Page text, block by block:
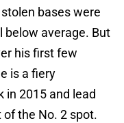
bases were
below average. But
his first few
is a fiery
in 2015 and lead
the No. 2 spot.